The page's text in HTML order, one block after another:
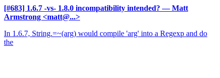
[#683] 1.6.7 -vs- 1.8.0 incompatibility intended? — Matt
Armstrong <matt@...>
In 1.6.7, String.=~(arg) would compile 'arg' into a Regexp and do
the